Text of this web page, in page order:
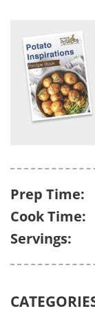
Prep Time:
Cook Time:
Servings: